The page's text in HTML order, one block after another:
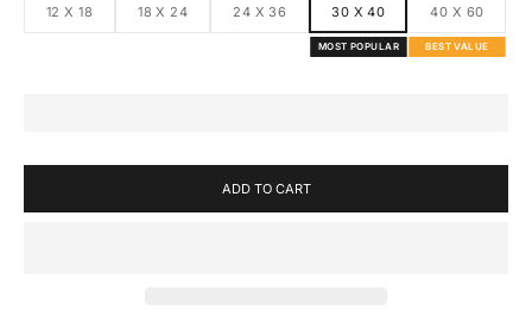
12 X 18
18 X 24 24 X 36 30 X 40
MOST POPULAR
40 X 60
BEST VALUE
ADD TO CART